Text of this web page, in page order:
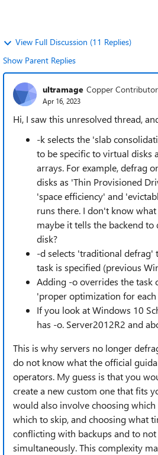
View Full Discussion (11 Replies)
Show Parent Replies
ultramage Copper Contributor
Apr 16, 2023
Hi, I saw this unresolved thread,
-k selects the 'slab
to be specific to virtual disks
arrays. For example, defrag
disks as 'Thin Provisioned
'space efficiency' and
runs there. I don't know what
maybe it tells the backend
disk?
-d selects 'traditional defrag'
task is specified (previous
Adding -o overrides the task
'proper optimization for
If you look at Windows 10
has -o. Server2012R2 and
This is why servers no longer
do not know what the official
operators. My guess is that you
create a new custom one that fits
would also involve choosing
which to skip, and choosing what
conflicting with backups and to
simultaneously. This complexity